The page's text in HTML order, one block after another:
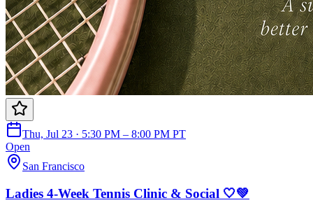
Thu, Jul 23 · 5:30 PM – 8:00 PM PT
Open
San Francisco
Ladies 4-Week Tennis Clinic & Social 🤍💚